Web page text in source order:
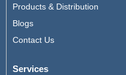
Products & Distribution
Blogs
Contact Us
Services